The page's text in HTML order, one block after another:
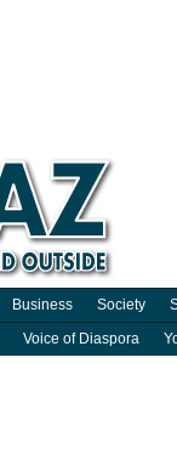
Business Society
Voice of Diaspora